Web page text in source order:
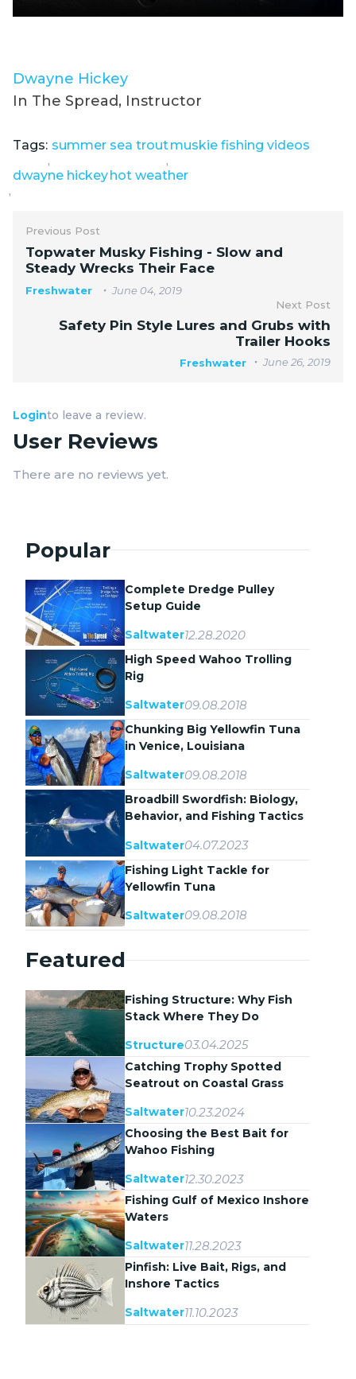
Dwayne Hickey
In The Spread, Instructor
Tags: summer sea trout
,
muskie fishing videos
,
dwayne hickey
,
hot weather
Previous Post
Topwater Musky Fishing - Slow and
Steady Wrecks Their Face
Freshwater
June 04, 2019
Next Post
Safety Pin Style Lures and Grubs with
Trailer Hooks
Freshwater June 26, 2019
Loginto leave a review.
User Reviews
There are no reviews yet.
Popular
Complete Dredge Pulley
Setup Guide
Saltwater12.28.2020
High Speed Wahoo Trolling
Rig
Saltwater09.08.2018
Chunking Big Yellowfin Tuna
in Venice, Louisiana
Saltwater09.08.2018
Broadbill Swordfish: Biology,
Behavior, and Fishing Tactics
Saltwater04.07.2023
Fishing Light Tackle for
Yellowfin Tuna
Saltwater09.08.2018
Featured
Fishing Structure: Why Fish
Stack Where They Do
Structure03.04.2025
Catching Trophy Spotted
Seatrout on Coastal Grass
Saltwater10.23.2024
Choosing the Best Bait for
Wahoo Fishing
Saltwater12.30.2023
Fishing Gulf of Mexico Inshore
Waters
Saltwater11.28.2023
Pinfish: Live Bait, Rigs, and
Inshore Tactics
Saltwater11.10.2023